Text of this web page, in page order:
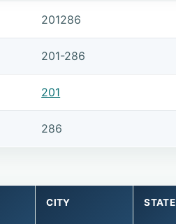
201286
201-286
201
286
CITY STATE